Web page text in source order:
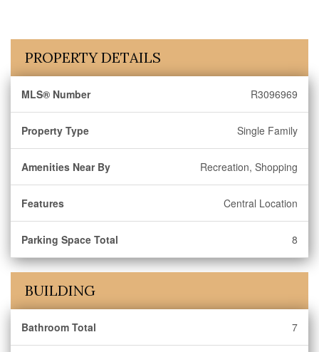
PROPERTY DETAILS
MLS® Number R3096969
Property Type Single Family
Amenities Near By Recreation, Shopping
Features Central Location
Parking Space Total 8
BUILDING
Bathroom Total 7